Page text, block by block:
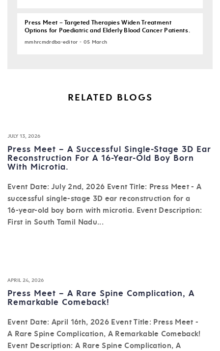
Press Meet – Targeted Therapies Widen Treatment
Options for Paediatric and Elderly Blood Cancer Patients.
mmhrcmdrdba-editor - 05 March
RELATED BLOGS
JULY 13, 2026
Press Meet – A Successful Single-Stage 3D Ear
Reconstruction For A 16-Year-Old Boy Born
With Microtia.
Event Date: July 2nd, 2026 Event Title: Press Meet - A
successful single-stage 3D ear reconstruction for a
16-year-old boy born with microtia. Event Description:
First in South Tamil Nadu...
APRIL 24, 2026
Press Meet – A Rare Spine Complication, A
Remarkable Comeback!
Event Date: April 16th, 2026 Event Title: Press Meet -
A Rare Spine Complication, A Remarkable Comeback!
Event Description: A Rare Spine Complication, A